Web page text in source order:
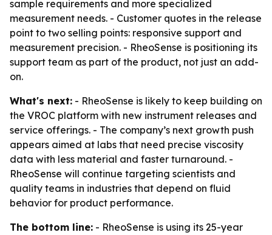
sample requirements and more specialized
measurement needs. - Customer quotes in the release
point to two selling points: responsive support and
measurement precision. - RheoSense is positioning its
support team as part of the product, not just an add-
on.
What's next: - RheoSense is likely to keep building on
the VROC platform with new instrument releases and
service offerings. - The company’s next growth push
appears aimed at labs that need precise viscosity
data with less material and faster turnaround. -
RheoSense will continue targeting scientists and
quality teams in industries that depend on fluid
behavior for product performance.
The bottom line: - RheoSense is using its 25-year